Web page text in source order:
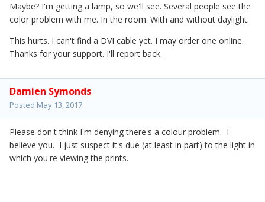
Maybe? I'm getting a lamp, so we'll see. Several people see the
color problem with me. In the room. With and without daylight.
This hurts. I can't find a DVI cable yet. I may order one online.
Thanks for your support. I'll report back.
Damien Symonds
Posted May 13, 2017
Please don't think I'm denying there's a colour problem. I
believe you. I just suspect it's due (at least in part) to the light in
which you're viewing the prints.